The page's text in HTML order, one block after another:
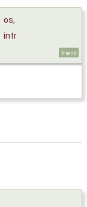
os,
intr
friend